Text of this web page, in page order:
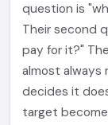
question is
Their second
pay for it?"
almost always
decides it
target